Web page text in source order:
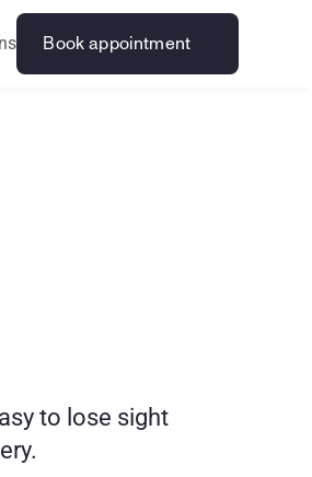
Book appointment
to lose sight